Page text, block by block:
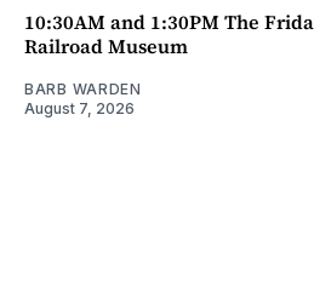
10:30AM and 1:30PM The
Railroad Museum
BARB WARDEN
August 7, 2026